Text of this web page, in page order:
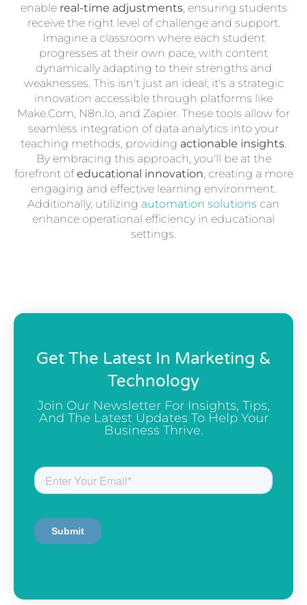
enable real-time adjustments, ensuring students
receive the right level of challenge and support.
Imagine a classroom where each student
progresses at their own pace, with content
dynamically adapting to their strengths and
weaknesses. This isn't just an ideal; it's a strategic
innovation accessible through platforms like
Make.Com, N8n.Io, and Zapier. These tools allow for
seamless integration of data analytics into your
teaching methods, providing actionable insights
By embracing this approach, you'll be at the
forefront ofeducational innovation , creating a more
engaging and effective learning environment.
Additionally, utilizing automation solutions can
enhance operational efficiency in educational
settings.
Get The Latest In Marketing &
Technology
Join Our Newsletter For Insights, Tips,
And The Latest Updates To Help Your
Business Thrive.